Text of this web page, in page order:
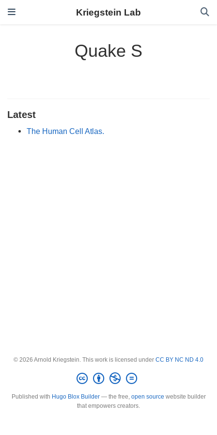
Kriegstein Lab
Quake S
Latest
The Human Cell Atlas.
© 2026 Arnold Kriegstein. This work is licensed under CC BY NC ND 4.0
Published with Hugo Blox Builder— the free, open source website builder
that empowers creators.